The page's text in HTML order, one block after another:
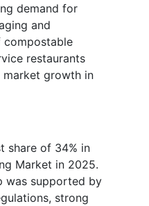
demand for
and
compostable
restaurants
market growth in
share of 34% in
Market in 2025.
was supported by
strong